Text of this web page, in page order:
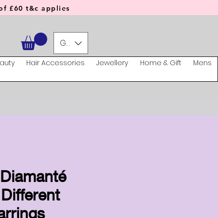
£60 t&c applies
GBP (£)
Hair Accessories Jewellery Home & Gift
Mens